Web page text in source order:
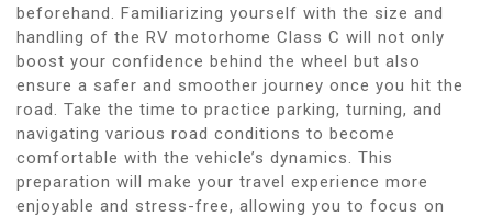
beforehand. Familiarizing yourself with the size and
handling of the RV motorhome Class C will not only
boost your confidence behind the wheel but also
ensure a safer and smoother journey once you hit the
road. Take the time to practice parking, turning, and
navigating various road conditions to become
comfortable with the vehicle’s dynamics. This
preparation will make your travel experience more
enjoyable and stress-free, allowing you to focus on